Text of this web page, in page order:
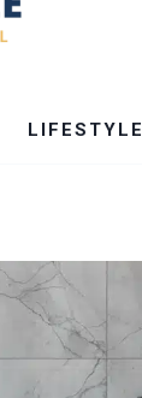
LIFESTYLE